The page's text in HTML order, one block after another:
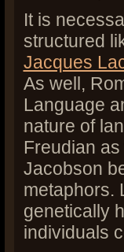
It is
structured
Jacques
As well,
Language
nature of
Freudian
Jacobson
metaphors.
genetically
individuals